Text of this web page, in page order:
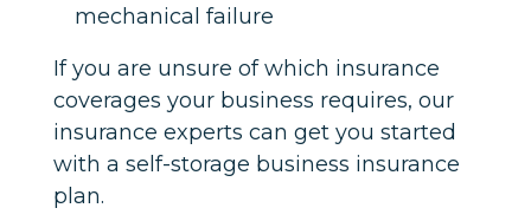
mechanical failure
If you are unsure of which insurance
coverages your business requires, our
insurance experts can get you started
with a self-storage business insurance
plan.